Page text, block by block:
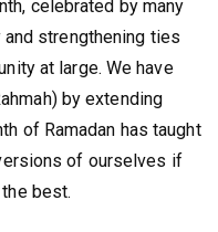
celebrated by many
strengthening ties
at large. We have
by extending
of Ramadan has taught
of ourselves if
best.